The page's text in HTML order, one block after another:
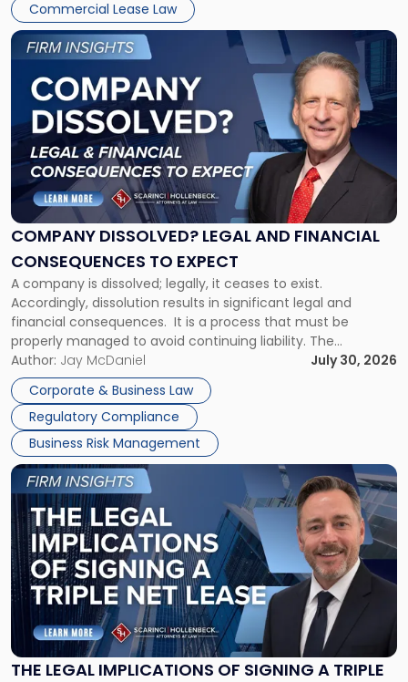
Commercial Lease Law
New
York"
COMPANY DISSOLVED? LEGAL AND FINANCIAL
CONSEQUENCES TO EXPECT
A company is dissolved; legally, it ceases to exist.
Accordingly, dissolution results in significant legal and
financial consequences. It is a process that must be
properly managed to avoid continuing liability. The
Corporate Dissolution Process Corporate dissolution is the
legal process of formally closing a corporation, paying its
debts and distributing the remaining assets. Most […]
Author: Jay McDaniel
July 30, 2026
Corporate & Business Law
Regulatory Compliance
Business Risk Management
Link
to
post
with
title
"Company
Dissolved?
Legal
and
Financial
to
Expect"
THE LEGAL IMPLICATIONS OF SIGNING A TRIPLE
Link
to
post
with
title
-
"The
Legal
Implications
of
Signing